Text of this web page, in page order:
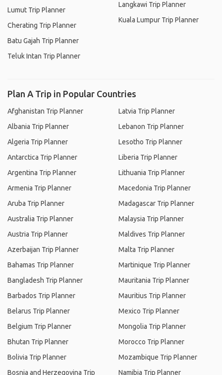
Lumut Trip Planner
Cherating Trip Planner
Batu Gajah Trip Planner
Teluk Intan Trip Planner
Langkawi Trip Planner
Kuala Lumpur Trip Planner
Plan A Trip in Popular Countries
Afghanistan Trip Planner
Albania Trip Planner
Algeria Trip Planner
Antarctica Trip Planner
Argentina Trip Planner
Armenia Trip Planner
Aruba Trip Planner
Australia Trip Planner
Austria Trip Planner
Azerbaijan Trip Planner
Bahamas Trip Planner
Bangladesh Trip Planner
Barbados Trip Planner
Belarus Trip Planner
Belgium Trip Planner
Bhutan Trip Planner
Bolivia Trip Planner
Bosnia and Herzegovina Trip
Latvia Trip Planner
Lebanon Trip Planner
Lesotho Trip Planner
Liberia Trip Planner
Lithuania Trip Planner
Macedonia Trip Planner
Madagascar Trip Planner
Malaysia Trip Planner
Maldives Trip Planner
Malta Trip Planner
Martinique Trip Planner
Mauritania Trip Planner
Mauritius Trip Planner
Mexico Trip Planner
Mongolia Trip Planner
Morocco Trip Planner
Mozambique Trip Planner
Namibia Trip Planner